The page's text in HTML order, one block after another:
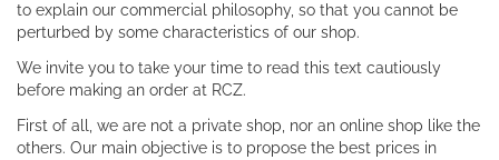
to explain our commercial philosophy, so that you cannot be
perturbed by some characteristics of our shop.
We invite you to take your time to read this text cautiously
before making an order at RCZ.
First of all, we are not a private shop, nor an online shop like the
others. Our main objective is to propose the best prices in